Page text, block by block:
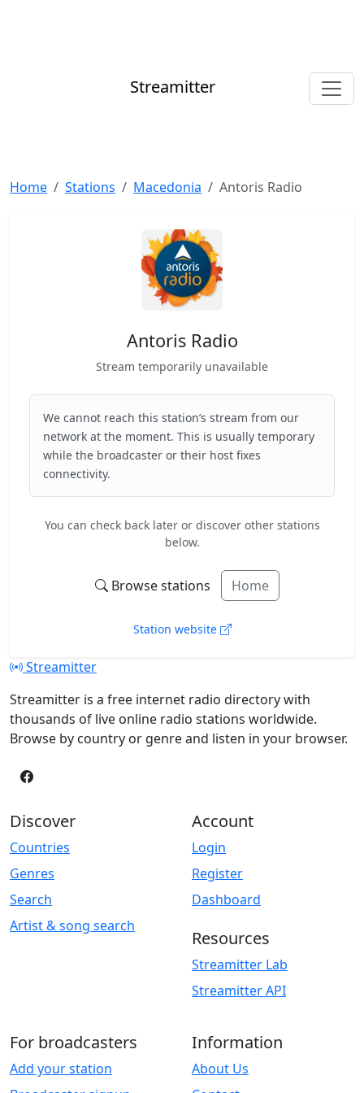
Streamitter
Home Stations Macedonia Antoris Radio
Antoris Radio
Stream temporarily unavailable
We cannot reach this station’s stream from our
network at the moment. This is usually temporary
while the broadcaster or their host fixes
connectivity.
You can check back later or discover other stations
below.
Browse stations Home
Station website
Streamitter
Streamitter is a free internet radio directory with
thousands of live online radio stations worldwide.
Browse by country or genre and listen in your browser.
Discover
Countries
Genres
Search
Artist & song search
Account
Login
Register
Dashboard
Resources
Streamitter Lab
Streamitter API
For broadcasters
Add your station
Information
About Us